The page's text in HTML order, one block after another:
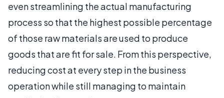
even streamlining the actual manufacturing
process so that the highest possible percentage
of those raw materials are used to produce
goods that are fit for sale. From this perspective,
reducing cost at every step in the business
operation while still managing to maintain